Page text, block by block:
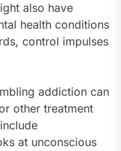
also have
health conditions
control impulses
addiction can
other treatment
at unconscious